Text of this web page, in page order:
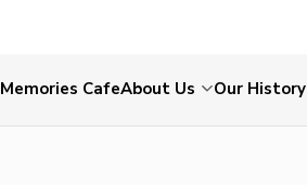
Memories CafeAbout Us Our History